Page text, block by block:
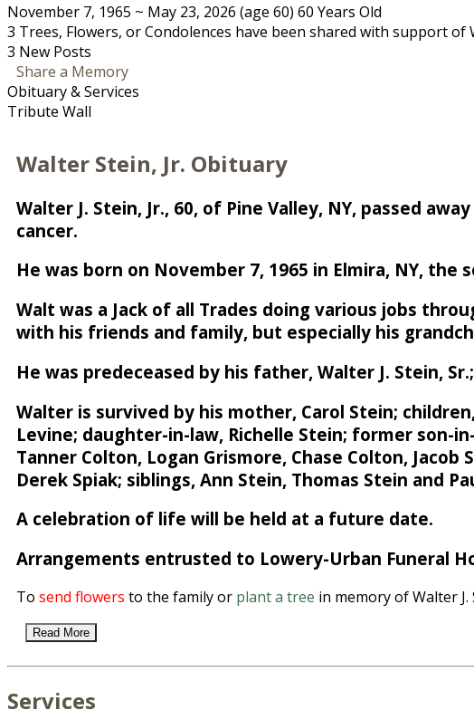
November 7, 1965 ~ May 23, 2026 (age 60) 60 Years Old
3 Trees, Flowers, or Condolences have been shared with support of
3 New Posts
Share a Memory
Obituary & Services
Tribute Wall
Walter Stein, Jr. Obituary
Walter J. Stein, Jr., 60, of Pine Valley, NY, passed
cancer.
He was born on November 7, 1965 in Elmira, NY, the
Walt was a Jack of all Trades doing various jobs
with his friends and family, but especially his
He was predeceased by his father, Walter J. Stein,
Walter is survived by his mother, Carol Stein;
Levine; daughter-in-law, Richelle Stein; former son-
Tanner Colton, Logan Grismore, Chase Colton, Jacob
Derek Spiak; siblings, Ann Stein, Thomas Stein and
A celebration of life will be held at a future date.
Arrangements entrusted to Lowery-Urban Funeral
To send flowers to the family or plant a tree in memory of Walter J.
Read More
Services